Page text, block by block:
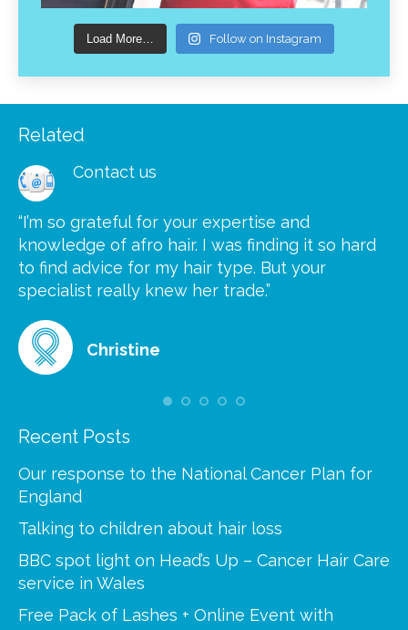
Load More… Follow on Instagram
Related
Contact us
“I’m so grateful for your expertise and
knowledge of afro hair. I was finding it so hard
to find advice for my hair type. But your
specialist really knew her trade.”
Christine
Recent Posts
Our response to the National Cancer Plan for
England
Talking to children about hair loss
BBC spot light on Head’s Up – Cancer Hair Care
service in Wales
Free Pack of Lashes + Online Event with